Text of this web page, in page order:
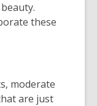
these
moderate
are just